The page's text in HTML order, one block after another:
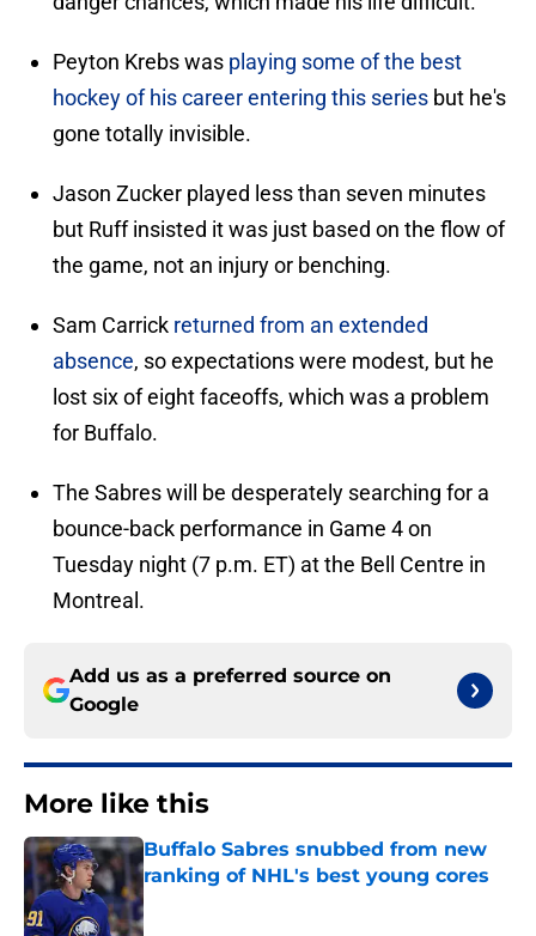
Peyton Krebs was playing some of the best
hockey of his career entering this series but he's
gone totally invisible.
Jason Zucker played less than seven minutes
but Ruff insisted it was just based on the flow of
the game, not an injury or benching.
Sam Carrick returned from an extended
absence, so expectations were modest, but he
lost six of eight faceoffs, which was a problem
for Buffalo.
The Sabres will be desperately searching for a
bounce-back performance in Game 4 on
Tuesday night (7 p.m. ET) at the Bell Centre in
Montreal.
Add us as a preferred source on
Google
More like this
Buffalo Sabres snubbed from new
ranking of NHL's best young cores
Published by on Invalid Date